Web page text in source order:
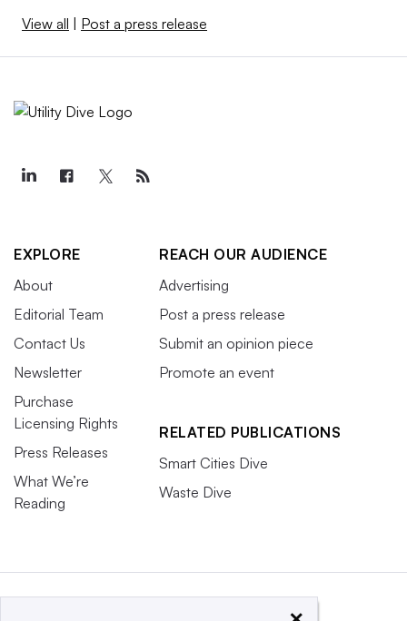
View all Post a press release
EXPLORE
About
Editorial Team
Contact Us
Newsletter
Purchase
Licensing Rights
Press Releases
What We’re
Reading
REACH OUR AUDIENCE
Advertising
Post a press release
Submit an opinion piece
Promote an event
RELATED PUBLICATIONS
Smart Cities Dive
Waste Dive